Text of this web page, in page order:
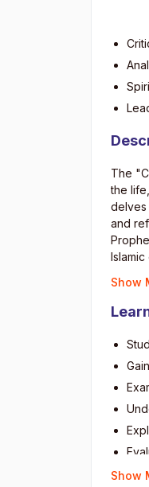
The
the
delves
and
times.
Show
Show